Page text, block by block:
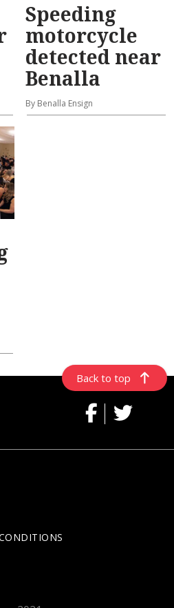
Speeding
motorcycle
detected near
Benalla
By Benalla Ensign
Back to top